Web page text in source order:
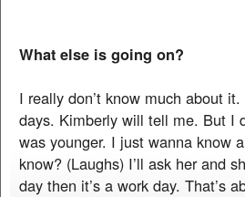
What else is going on?
I really don’t know much about
days. Kimberly will tell me. But I
was younger. I just wanna know
know? (Laughs) I’ll ask her and
day then it’s a work day. That’s